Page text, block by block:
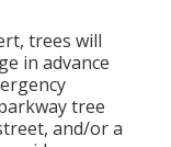
trees will
in advance
tree
and/or a